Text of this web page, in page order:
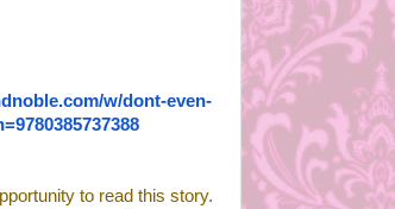
w/dont-even-
to read this story.